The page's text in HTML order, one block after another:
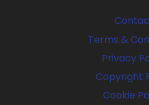
Terms &
Privacy
Copyright
Cookie